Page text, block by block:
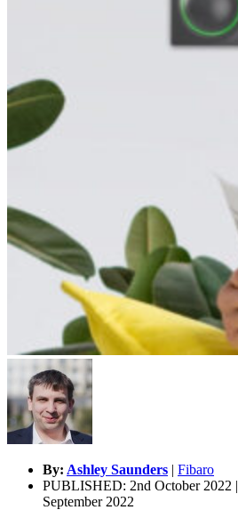
By: Ashley Saunders | Fibaro
PUBLISHED: 2nd October
September 2022